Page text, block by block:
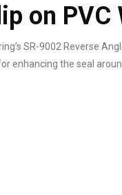
on
SR-9002 Reverse
enhancing the seal